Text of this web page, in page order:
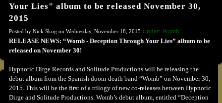
Your Lies" album to be released November 30,
2015
Posted by Nick Skog on Wednesday, November 18, 2015 Under: Womb
RELEASE NEWS: “Womb - Deception Through Your Lies” album to be
released on November 30!
Hypnotic Dirge Records and Solitude Productions will be releasing the
debut album from the Spanish doom-death band “Womb” on November 30,
2015. This will be the first of a trilogy of new co-releases between Hypnotic
Dirge and Solitude Productions. Womb’s debut album, entitled “Deception